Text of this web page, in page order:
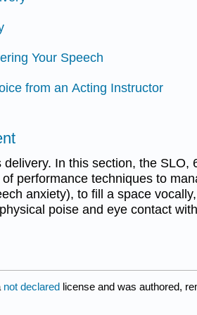
Your Speech
from an Acting Instructor
In this section, the SLO,
performance techniques to
anxiety), to fill a space
poise and eye contact
not declared license and was authored,